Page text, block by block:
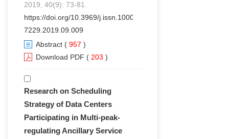
2019, 40(9): 73-81.
https://doi.org/10.3969/j.issn.1000-
7229.2019.09.009
Abstract ( 957 )
Download PDF ( 203 )
Research on Scheduling
Strategy of Data Centers
Participating in Multi-peak-
regulating Ancillary Service